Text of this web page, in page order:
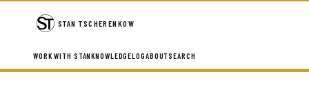
STAN TSCHERENKOW
WORK WITH STANKNOWLEDGELOGABOUTSEARCH